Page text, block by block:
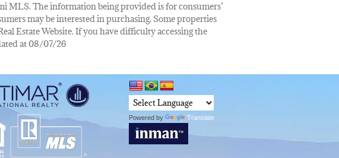
MLS. The information being provided is for consumers’
may be interested in purchasing. Some properties
Estate Website. If you have difficulty accessing the
at 08/07/26
Powered by Translate